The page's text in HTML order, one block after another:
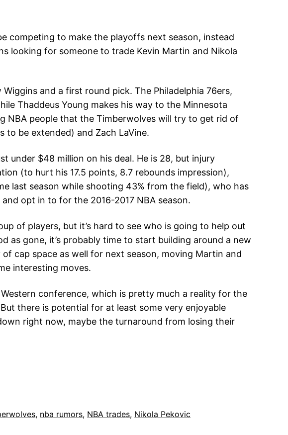
competing to make the playoffs next season, instead
looking for someone to trade Kevin Martin and Nikola
and a first round pick. The Philadelphia 76ers,
Thaddeus Young makes his way to the Minnesota
NBA people that the Timberwolves will try to get rid of
to be extended) and Zach LaVine.
under $48 million on his deal. He is 28, but injury
(to hurt his 17.5 points, 8.7 rebounds impression),
last season while shooting 43% from the field), who has
opt in to for the 2016-2017 NBA season.
of players, but it’s hard to see who is going to help out
as gone, it’s probably time to start building around a new
cap space as well for next season, moving Martin and
interesting moves.
conference, which is pretty much a reality for the
there is potential for at least some very enjoyable
right now, maybe the turnaround from losing their
, nba rumors, NBA trades, Nikola Pekovic